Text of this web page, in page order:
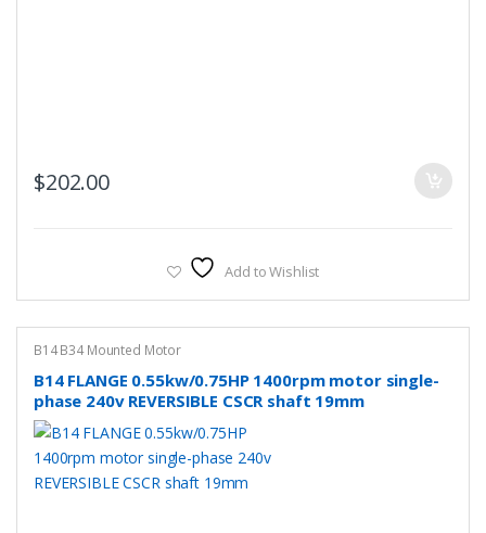
$202.00
Add to Wishlist
B14 B34 Mounted Motor
B14 FLANGE 0.55kw/0.75HP 1400rpm motor single-
phase 240v REVERSIBLE CSCR shaft 19mm